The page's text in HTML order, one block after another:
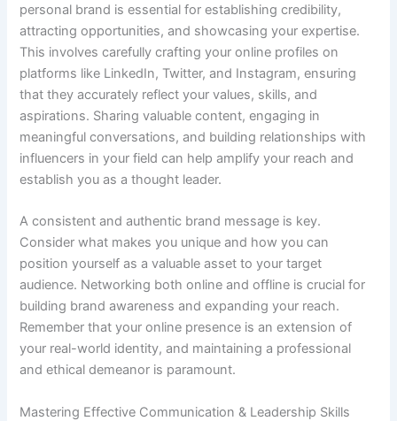
personal brand is essential for establishing credibility,
attracting opportunities, and showcasing your expertise.
This involves carefully crafting your online profiles on
platforms like LinkedIn, Twitter, and Instagram, ensuring
that they accurately reflect your values, skills, and
aspirations. Sharing valuable content, engaging in
meaningful conversations, and building relationships with
influencers in your field can help amplify your reach and
establish you as a thought leader.
A consistent and authentic brand message is key.
Consider what makes you unique and how you can
position yourself as a valuable asset to your target
audience. Networking both online and offline is crucial for
building brand awareness and expanding your reach.
Remember that your online presence is an extension of
your real-world identity, and maintaining a professional
and ethical demeanor is paramount.
Mastering Effective Communication & Leadership Skills